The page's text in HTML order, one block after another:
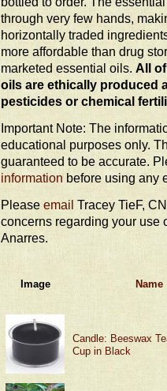
through very few hands,
horizontally traded
more affordable than drug
marketed essential oils. All
oils are ethically produced
pesticides or chemical
Important Note: The
educational purposes only.
guaranteed to be accurate.
information before using any
Pleaseemail Tracey TieF,
concerns regarding your use
Anarres.
Image Name
Candle: Beeswax
Cup in Black